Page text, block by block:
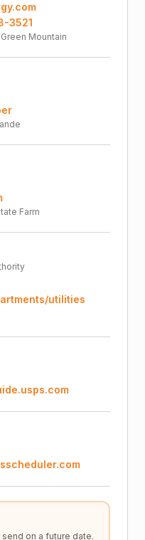
3521
Mountain
Farm
utilities
on a future date.